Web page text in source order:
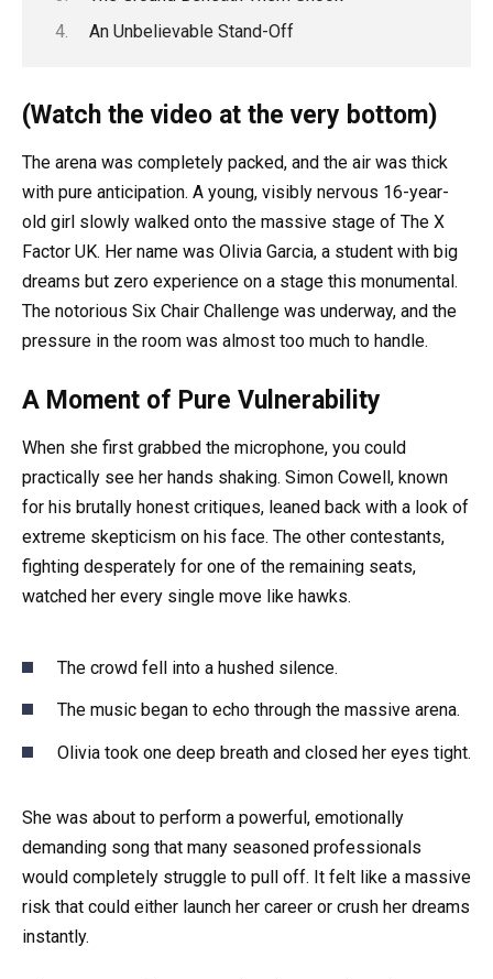
An Unbelievable Stand-Off
(Watch the video at the very bottom)
The arena was completely packed, and the air was thick
with pure anticipation. A young, visibly nervous 16-year-
old girl slowly walked onto the massive stage of The X
Factor UK. Her name was Olivia Garcia, a student with big
dreams but zero experience on a stage this monumental.
The notorious Six Chair Challenge was underway, and the
pressure in the room was almost too much to handle.
A Moment of Pure Vulnerability
When she first grabbed the microphone, you could
practically see her hands shaking. Simon Cowell, known
for his brutally honest critiques, leaned back with a look of
extreme skepticism on his face. The other contestants,
fighting desperately for one of the remaining seats,
watched her every single move like hawks.
The crowd fell into a hushed silence.
The music began to echo through the massive arena.
Olivia took one deep breath and closed her eyes tight.
She was about to perform a powerful, emotionally
demanding song that many seasoned professionals
would completely struggle to pull off. It felt like a massive
risk that could either launch her career or crush her dreams
instantly.